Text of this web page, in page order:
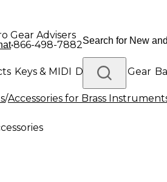
Gear Advisers
•866-498-7882
Keys & MIDI Drums DJ Gear
Platinum Gear
/Accessories for Brass